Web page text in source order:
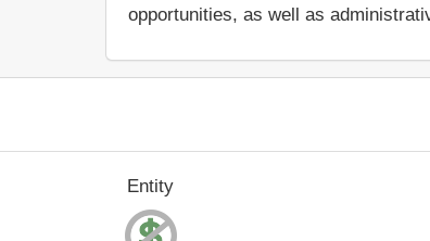
opportunities, as well as
Entity